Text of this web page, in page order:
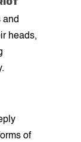
and
heads,
of